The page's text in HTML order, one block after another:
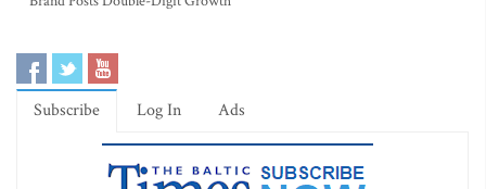
Subscribe Log In Ads